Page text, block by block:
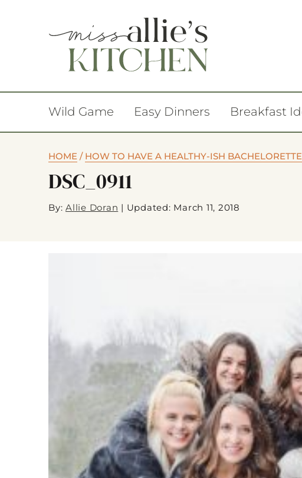
Wild Game Easy Dinners Breakfast
HOME / HOW TO HAVE A HEALTHY-ISH
DSC_0911
By: Allie Doran | Updated: March 11, 2018